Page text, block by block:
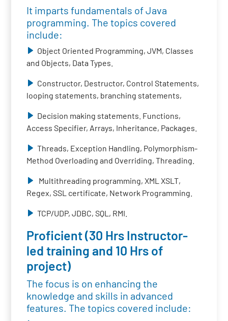
It imparts fundamentals of Java
programming. The topics covered
include:
Object Oriented Programming, JVM, Classes
and Objects, Data Types.
Constructor, Destructor, Control Statements,
looping statements, branching statements,
Decision making statements. Functions,
Access Specifier, Arrays, Inheritance, Packages.
Threads, Exception Handling, Polymorphism-
Method Overloading and Overriding, Threading.
Multithreading programming, XML XSLT,
Regex, SSL certificate, Network Programming.
TCP/UDP, JDBC, SQL, RMI.
Proficient (30 Hrs Instructor-
led training and 10 Hrs of
project)
The focus is on enhancing the
knowledge and skills in advanced
features. The topics covered include: